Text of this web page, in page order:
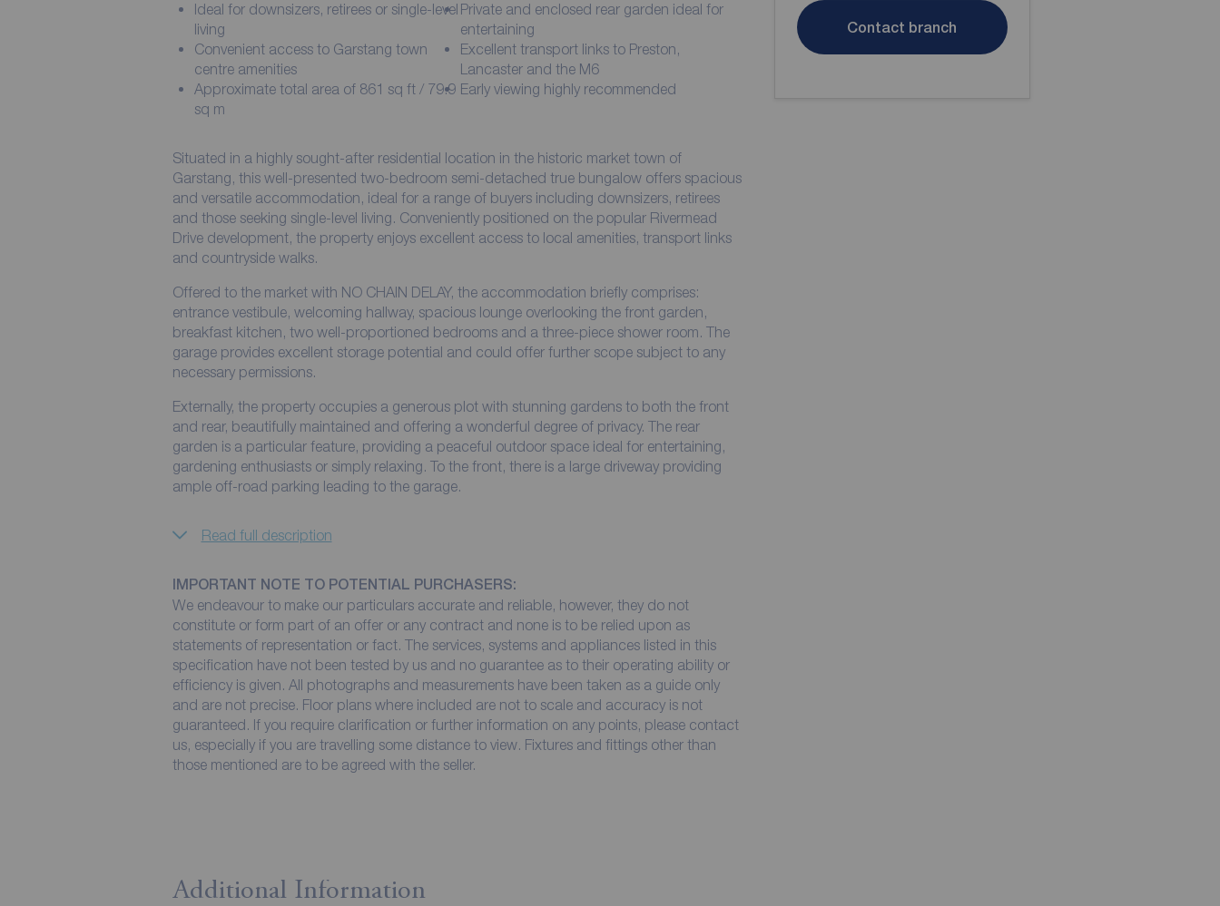
Ideal for downsizers, retirees or single-level
living
Private and enclosed rear garden ideal for
entertaining
Convenient access to Garstang town
centre amenities
Excellent transport links to Preston,
Lancaster and the M6
Approximate total area of 861 sq ft / 79.9
sq m
Early viewing highly recommended
Situated in a highly sought-after residential location in the historic market town of
Garstang, this well-presented two-bedroom semi-detached true bungalow offers spacious
and versatile accommodation, ideal for a range of buyers including downsizers, retirees
and those seeking single-level living. Conveniently positioned on the popular Rivermead
Drive development, the property enjoys excellent access to local amenities, transport links
and countryside walks.
Offered to the market with NO CHAIN DELAY, the accommodation briefly comprises:
entrance vestibule, welcoming hallway, spacious lounge overlooking the front garden,
breakfast kitchen, two well-proportioned bedrooms and a three-piece shower room. The
garage provides excellent storage potential and could offer further scope subject to any
necessary permissions.
Externally, the property occupies a generous plot with stunning gardens to both the front
and rear, beautifully maintained and offering a wonderful degree of privacy. The rear
garden is a particular feature, providing a peaceful outdoor space ideal for entertaining,
gardening enthusiasts or simply relaxing. To the front, there is a large driveway providing
ample off-road parking leading to the garage.
Read full description
IMPORTANT NOTE TO POTENTIAL PURCHASERS:
We endeavour to make our particulars accurate and reliable, however, they do not
constitute or form part of an offer or any contract and none is to be relied upon as
statements of representation or fact. The services, systems and appliances listed in this
specification have not been tested by us and no guarantee as to their operating ability or
efficiency is given. All photographs and measurements have been taken as a guide only
and are not precise. Floor plans where included are not to scale and accuracy is not
guaranteed. If you require clarification or further information on any points, please contact
us, especially if you are travelling some distance to view. Fixtures and fittings other than
those mentioned are to be agreed with the seller.
Additional Information
Contact branch